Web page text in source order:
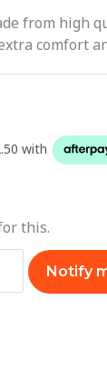
from high
comfort
this.
Notify